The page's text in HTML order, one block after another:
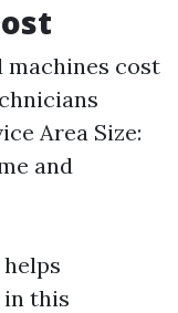
machines cost
Area Size:
and
this